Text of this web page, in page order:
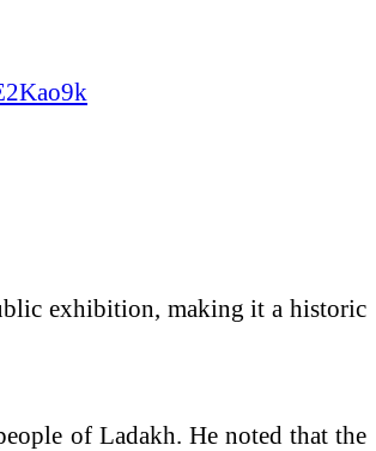
exhibition, making it a historic
of Ladakh. He noted that the